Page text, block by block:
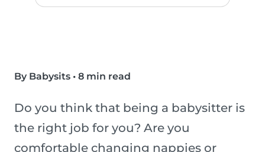
By Babysits • 8 min read
Do you think that being a babysitter is
the right job for you? Are you
comfortable changing nappies or